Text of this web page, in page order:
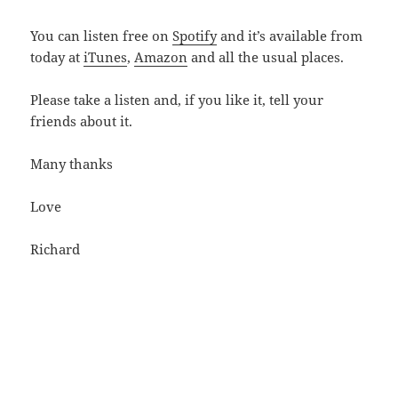
You can listen free onSpotifyand it’s available from
today atiTunes,Amazon and all the usual places.
Please take a listen and, if you like it, tell your
friends about it.
Many thanks
Love
Richard